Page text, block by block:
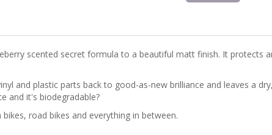
scented secret formula to a beautiful matt finish. It protects
and plastic parts back to good-as-new brilliance and leaves a
and it's biodegradable?
road bikes and everything in between.